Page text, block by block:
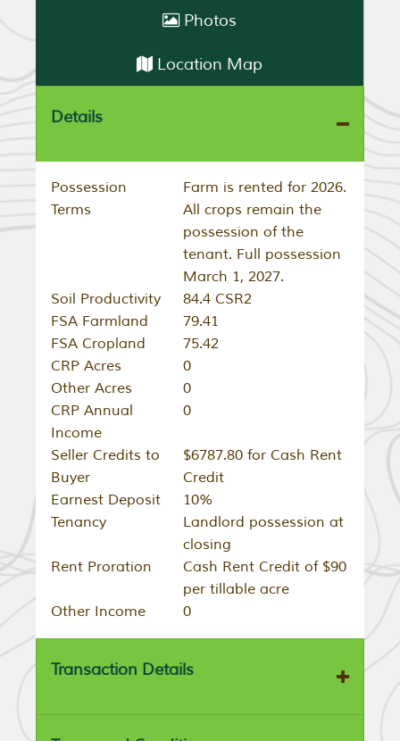
Photos
Location Map
Details
Possession
Terms
Farm is rented for 2026.
All crops remain the
possession of the
tenant. Full possession
March 1, 2027.
Soil Productivity
84.4 CSR2
FSA Farmland
79.41
FSA Cropland
75.42
CRP Acres
0
Other Acres
0
CRP Annual
Income
0
Seller Credits to
Buyer
$6787.80 for Cash Rent
Credit
Earnest Deposit
10%
Tenancy
Landlord possession at
closing
Rent Proration
Cash Rent Credit of $90
per tillable acre
Other Income
0
Transaction Details